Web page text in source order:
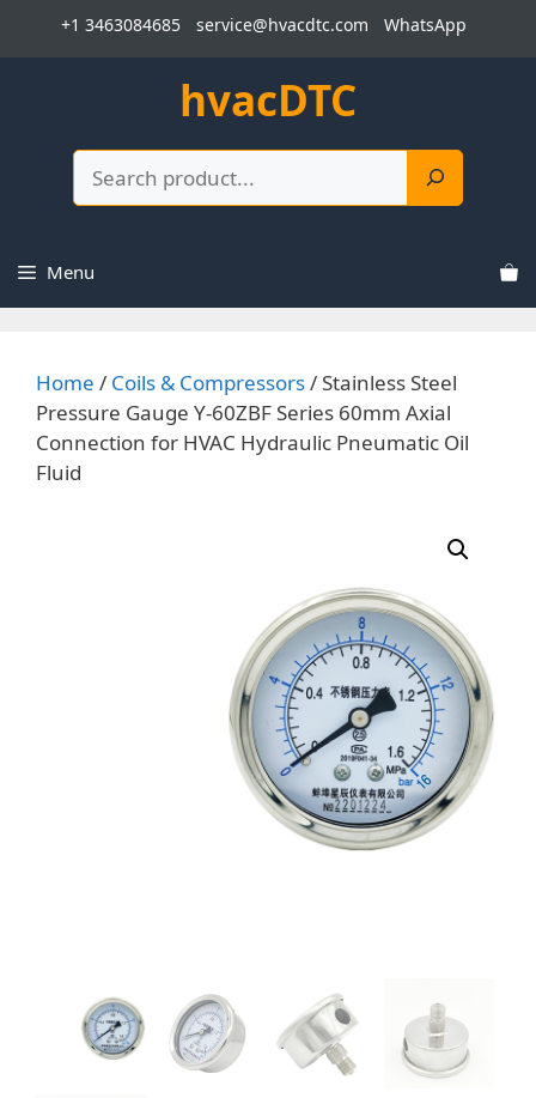
+1 3463084685 service@hvacdtc.com WhatsApp
hvacDTC
Menu
Home / Coils & Compressors/ Stainless Steel
Pressure Gauge Y-60ZBF Series 60mm Axial
Connection for HVAC Hydraulic Pneumatic Oil
Fluid